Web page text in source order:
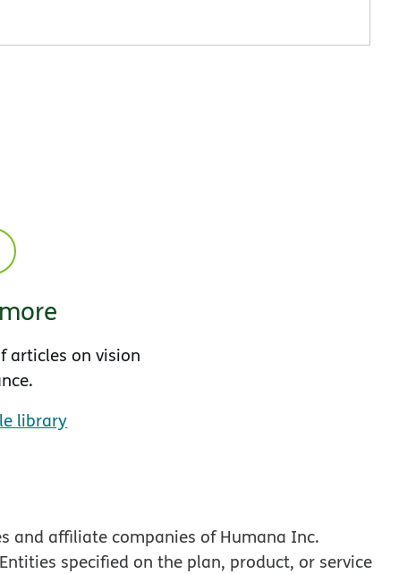
articles on vision
library
and affiliate companies of Humana Inc.
specified on the plan, product, or service